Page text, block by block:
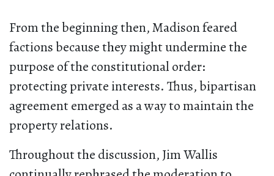
From the beginning then, Madison feared
factions because they might undermine the
purpose of the constitutional order:
protecting private interests. Thus, bipartisan
agreement emerged as a way to maintain the
property relations.
Throughout the discussion, Jim Wallis